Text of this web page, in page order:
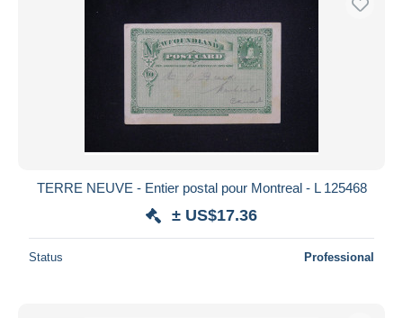
TERRE NEUVE - Entier postal pour Montreal - L 125468
± US$17.36
Status Professional